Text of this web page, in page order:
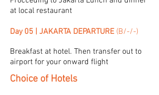
at local restaurant
Day 05 | JAKARTA DEPARTURE (B/-/-)
Breakfast at hotel. Then transfer out to
airport for your onward flight
Choice of Hotels